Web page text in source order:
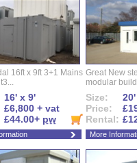
16ft x 9ft 3+1 Mains
16' x 9'
£6,800 + vat
£44.00+ pw
Great New
modular
Size:
Price:
Rental:
More